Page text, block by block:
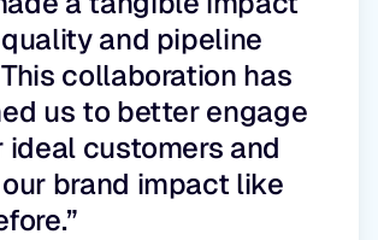
and pipeline
collaboration has
us to better engage
ideal customers and
brand impact like